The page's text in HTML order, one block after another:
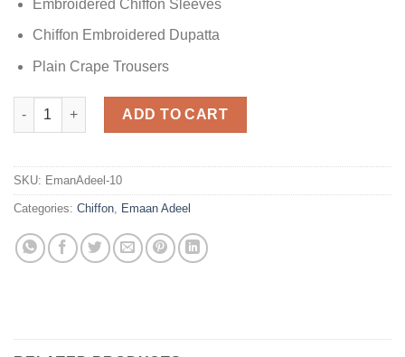
Embroidered Chiffon Sleeves
Chiffon Embroidered Dupatta
Plain Crape Trousers
Emaan Adeel Green Chiffon quantity
ADD TO CART
SKU: EmanAdeel-10
Categories: Chiffon Emaan Adeel